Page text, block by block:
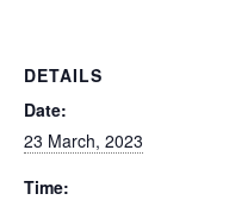
DETAILS
Date:
23 March, 2023
Time: